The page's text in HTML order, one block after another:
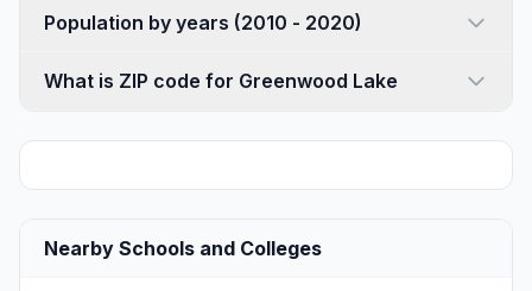
Population by years (2010 - 2020)
What is ZIP code for Greenwood Lake
Nearby Schools and Colleges